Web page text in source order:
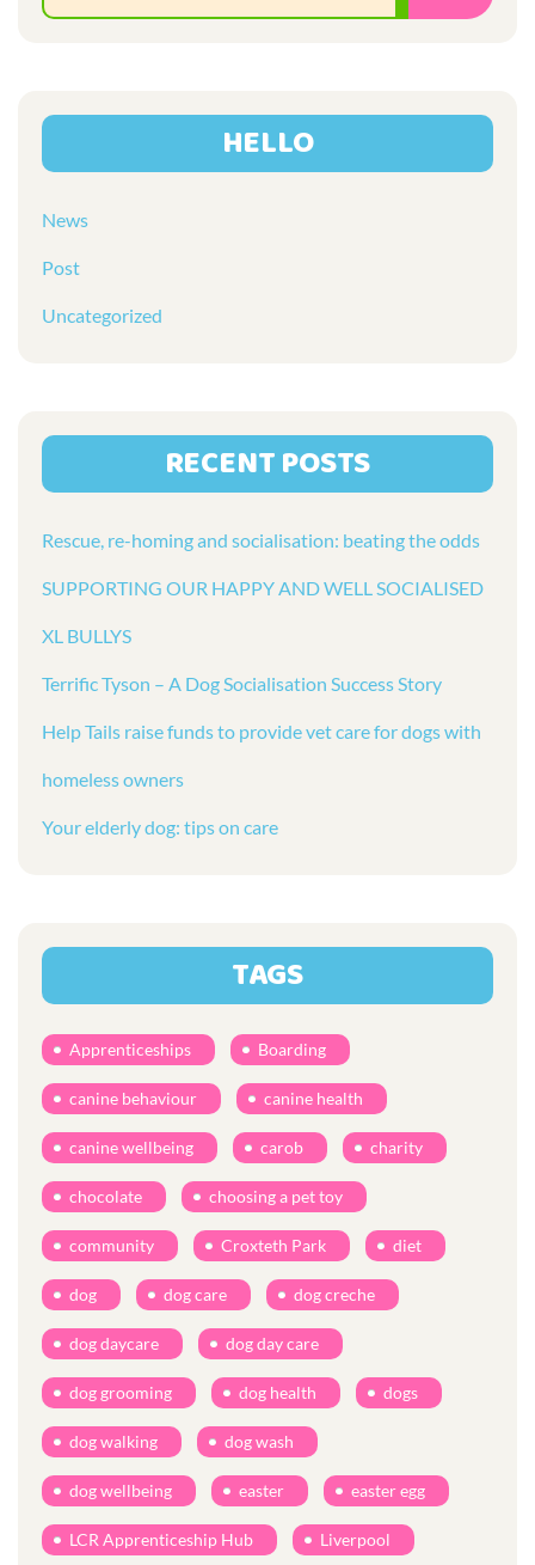
HELLO
News
Post
Uncategorized
RECENT POSTS
Rescue, re-homing and socialisation: beating the odds
SUPPORTING OUR HAPPY AND WELL SOCIALISED
XL BULLYS
Terrific Tyson – A Dog Socialisation Success Story
Help Tails raise funds to provide vet care for dogs with
homeless owners
Your elderly dog: tips on care
TAGS
Apprenticeships Boarding
canine behaviour canine health
canine wellbeing carob charity
chocolate choosing a pet toy
community Croxteth Park diet
dog dog care dog creche
dog daycare dog day care
dog grooming dog health dogs
dog walking dog wash
dog wellbeing easter easter egg
LCR Apprenticeship Hub Liverpool